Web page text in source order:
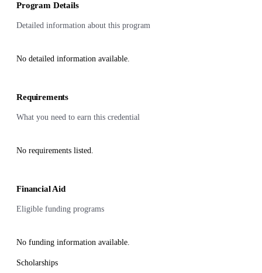
Program Details
Detailed information about this program
No detailed information available.
Requirements
What you need to earn this credential
No requirements listed.
Financial Aid
Eligible funding programs
No funding information available.
Scholarships